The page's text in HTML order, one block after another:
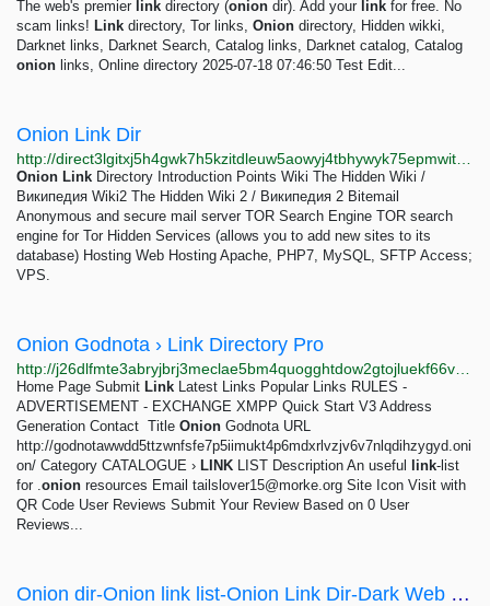
The web's premier link directory (onion dir). Add your link for free. No
scam links! Link directory, Tor links, Onion directory, Hidden wikki,
Darknet links, Darknet Search, Catalog links, Darknet catalog, Catalog
onion links, Online directory 2025-07-18 07:46:50 Test Edit...
Onion Link Dir
Onion Link Directory Introduction Points Wiki The Hidden Wiki /
Википедия Wiki2 The Hidden Wiki 2 / Википедия 2 Bitemail
Anonymous and secure mail server TOR Search Engine TOR search
engine for Tor Hidden Services (allows you to add new sites to its
database) Hosting Web Hosting Apache, PHP7, MySQL, SFTP Access;
VPS.
Onion Godnota › Link Directory Pro
Home Page Submit Link Latest Links Popular Links RULES -
ADVERTISEMENT - EXCHANGE XMPP Quick Start V3 Address
Generation Contact ­­­­ Title Onion Godnota URL
http://godnotawwdd5ttzwnfsfe7p5iimukt4p6mdxrlvzjv6v7nlqdihzygyd.oni
on/ Category CATALOGUE › LINK LIST Description An useful link-list
for .onion resources Email tailslover15@morke.org Site Icon Visit with
QR Code User Reviews Submit Your Review Based on 0 User
Reviews...
Onion dir-Onion link list-Onion Link Dir-Dark Web Directory-Dark Dir-Best Link List-Tor Link...